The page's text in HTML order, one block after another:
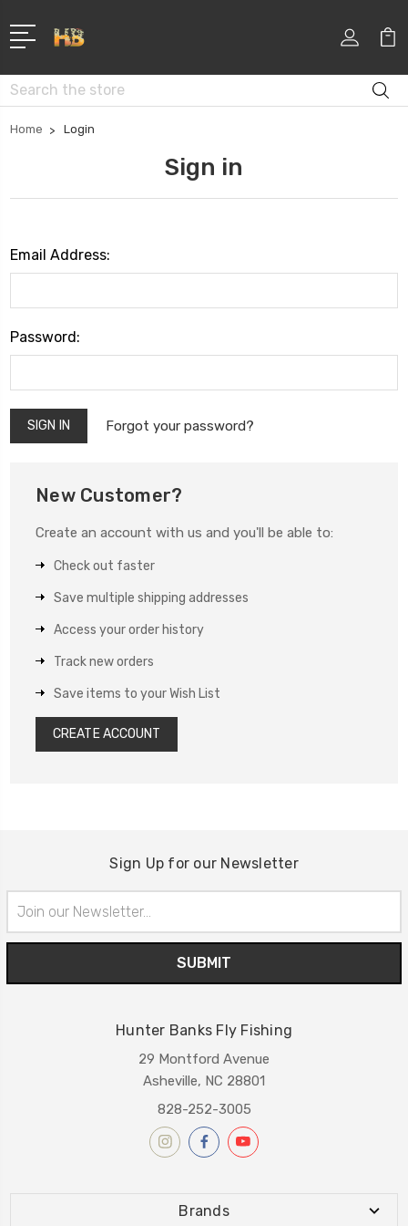
Search
Home Login
Sign in
Email Address:
Password:
Forgot your password?
New Customer?
Create an account with us and you'll be able to:
Check out faster
Save multiple shipping addresses
Access your order history
Track new orders
Save items to your Wish List
CREATE ACCOUNT
Sign Up for our Newsletter
Address
Hunter Banks Fly Fishing
29 Montford Avenue
Asheville, NC 28801
828-252-3005
Brands